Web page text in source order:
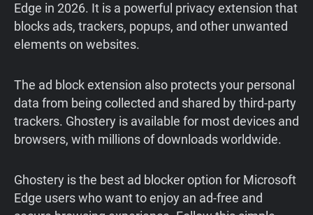
Edge in 2026. It is a powerful privacy extension that
blocks ads, trackers, popups, and other unwanted
elements on websites.
The ad block extension also protects your personal
data from being collected and shared by third-party
trackers. Ghostery is available for most devices and
browsers, with millions of downloads worldwide.
Ghostery is the best ad blocker option for Microsoft
Edge users who want to enjoy an ad-free and